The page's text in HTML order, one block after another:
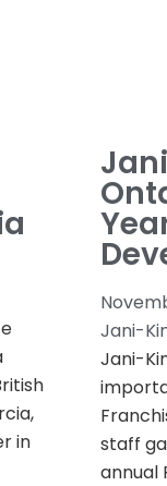
in
Jani-
Jani-
staff
annual